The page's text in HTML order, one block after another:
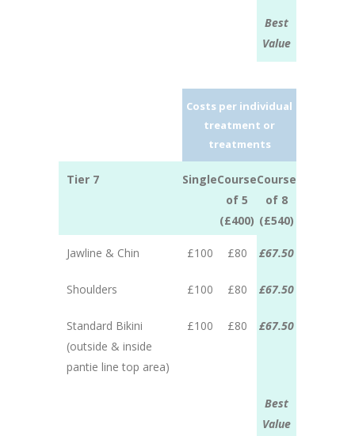
Best
Value
Costs per individual
treatment or
treatments
Tier 7 SingleCourse
of 5
(£400)
Course
of 8
(£540)
Jawline & Chin £100 £80 £67.50
Shoulders £100 £80 £67.50
Standard Bikini
(outside & inside
pantie line top area)
£100 £80 £67.50
Best
Value